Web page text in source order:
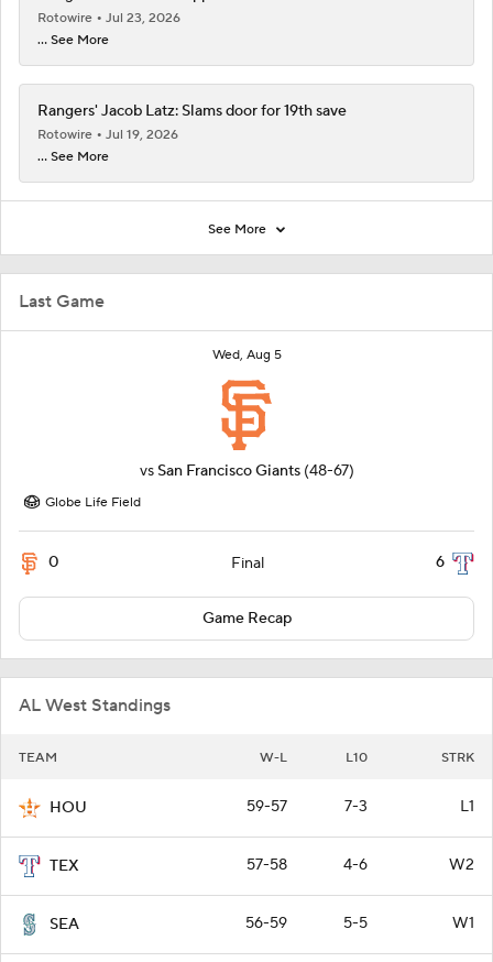
Last Game
Wed, Aug 5
vs San Francisco Giants (48-67)
Globe Life Field
0 Final 6
Game Recap
AL West Standings
TEAM W-L L10 STRK
HOU 59-57 7-3 L1
TEX 57-58 4-6 W2
SEA 56-59 5-5 W1
Rotowire
Jul 23, 2026
... See More
Rangers' Jacob Latz: Slams door for 19th save
Rotowire
Jul 19, 2026
... See More
See More